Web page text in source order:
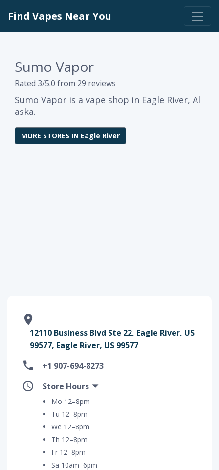
Find Vapes Near You
Sumo Vapor
Rated 3/5.0 from 29 reviews
Sumo Vapor is a vape shop in Eagle River, Al
aska.
MORE STORES IN Eagle River
12110 Business Blvd Ste 22, Eagle River, US
99577, Eagle River, US 99577
+1 907-694-8273
Store Hours
Mo 12–8pm
Tu 12–8pm
We 12–8pm
Th 12–8pm
Fr 12–8pm
Sa 10am–6pm